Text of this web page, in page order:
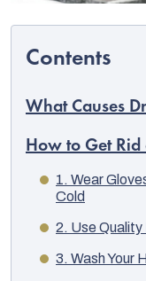
What Causes
How to Get
1. Wear
Cold
2. Use
3. Wash Your